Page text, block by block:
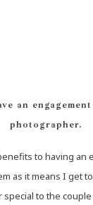
an
photographer.
to having an
as it means I get
special to the